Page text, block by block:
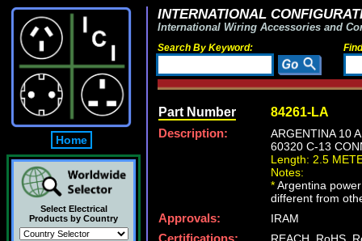
Home
Select Electrical
Products by Country
INTERNATIONAL
International Wiring Accessories and
Search By Keyword:
Part Number 84261-LA
Description:
ARGENTINA 10
60320 C-13
Length: 2.5
Notes:
*Argentina
different from
Approvals:
IRAM